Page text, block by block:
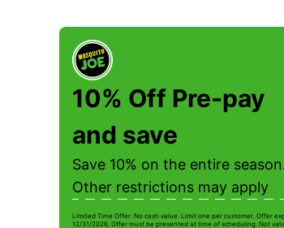
10% Off Pre-pay
and save
Save 10% on the entire
Other restrictions may apply
Limited Time Offer. No cash value. Limit one per customer. Offer
12/31/2026. Offer must be presented at time of scheduling. Not